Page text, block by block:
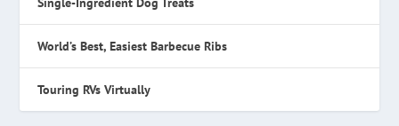
World’s Best, Easiest Barbecue Ribs
Touring RVs Virtually